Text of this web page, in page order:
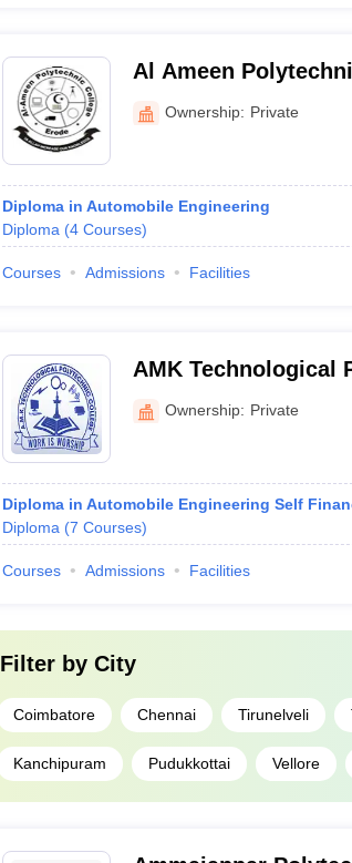
Al Ameen
Ownership: Private
Diploma in Automobile Engineering
Diploma (4 Courses)
Courses Admissions Facilities
AMK Technological
Chennai
Ownership: Private
Diploma in Automobile Engineering Self
Diploma (7 Courses)
Courses Admissions Facilities
Filter by City
Coimbatore Chennai Tirunelveli
Kanchipuram Pudukkottai Vellore